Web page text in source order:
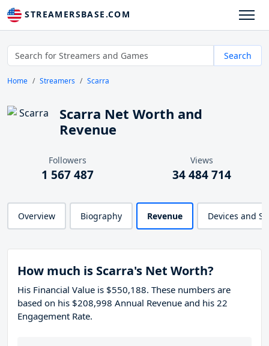
STREAMERSBASE.COM
Search
Home Streamers Scarra
Scarra Net Worth and
Revenue
Followers
1 567 487
Views
34 484 714
Overview Biography Revenue Devices and
How much is Scarra's Net Worth?
His Financial Value is $550,188. These numbers are
based on his $208,998 Annual Revenue and his 22
Engagement Rate.